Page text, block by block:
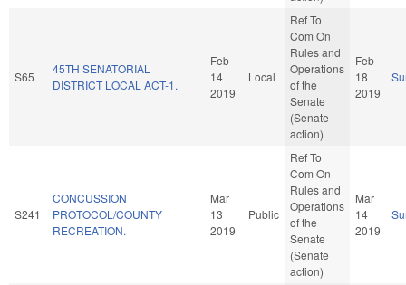
S65
45TH SENATORIAL
DISTRICT LOCAL ACT-1.
Feb
14
2019
Local
Ref To
Com On
Rules and
Operations
of the
Senate
(Senate
action)
Feb
18
2019
S241
CONCUSSION
PROTOCOL/COUNTY
RECREATION.
Mar
13
2019
Public
Ref To
Com On
Rules and
Operations
of the
Senate
(Senate
action)
Mar
14
2019